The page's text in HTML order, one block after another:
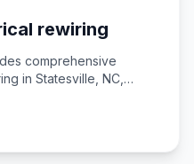
rewiring
comprehensive
in Statesville, NC,